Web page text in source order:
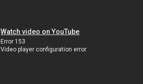
Watch video on YouTube
Error 153
Video player configuration error